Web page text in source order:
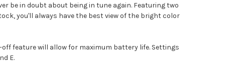
be in doubt about being in tune again. Featuring two
you'll always have the best view of the bright color
feature will allow for maximum battery life. Settings
E.